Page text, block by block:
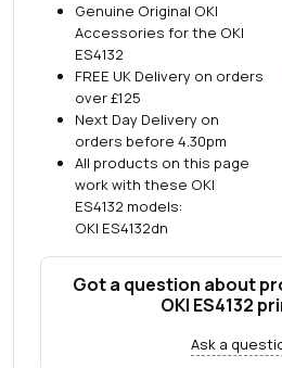
Genuine Original OKI
Accessories for the OKI
ES4132
FREE UK Delivery on orders
over £125
Next Day Delivery on
orders before 4.30pm
All products on this page
work with these OKI
ES4132 models:
OKI ES4132dn
Got a question about
OKI ES4132
Ask a